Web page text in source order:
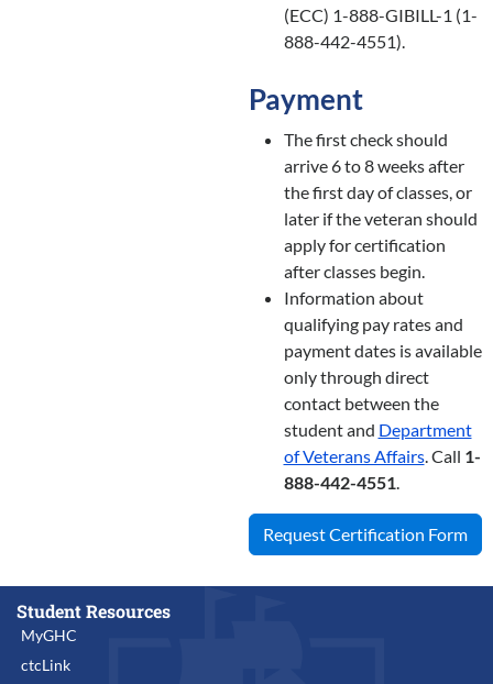
(ECC) 1-888-GIBILL-1 (1-
888-442-4551).
Payment
The first check should
arrive 6 to 8 weeks after
the first day of classes, or
later if the veteran should
apply for certification
after classes begin.
Information about
qualifying pay rates and
payment dates is available
only through direct
contact between the
student and Department
of Veterans Affairs. Call 1-
888-442-4551
Request Certification Form
Student Resources
MyGHC
ctcLink